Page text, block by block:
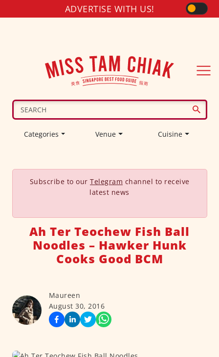
ADVERTISE WITH US!
Categories Venue Cuisine
Subscribe to our Telegram channel to receive
latest news
Ah Ter Teochew Fish Ball
Noodles – Hawker Hunk
Cooks Good BCM
Maureen
August 30, 2016